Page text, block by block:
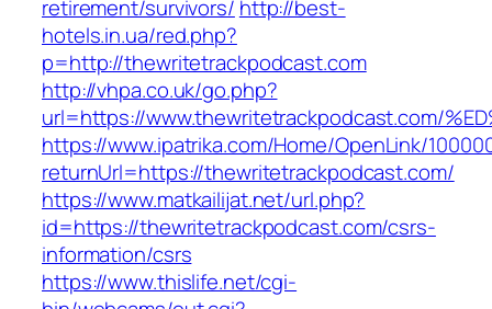
retirement/survivors/ http://best-
hotels.in.ua/red.php?
p=http://thewritetrackpodcast.com
http://vhpa.co.uk/go.php?
url=https://www.thewritetrackpodcast.com/
https://www.ipatrika.com/Home/OpenLink/
returnUrl=https://thewritetrackpodcast.com/
https://www.matkailijat.net/url.php?
id=https://thewritetrackpodcast.com/csrs-
information/csrs
https://www.thislife.net/cgi-